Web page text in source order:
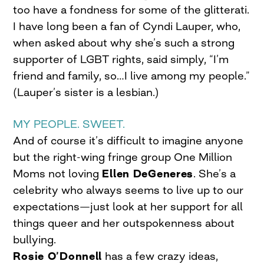
too have a fondness for some of the glitterati.
I have long been a fan of Cyndi Lauper, who,
when asked about why she’s such a strong
supporter of LGBT rights, said simply, “I’m
friend and family, so…I live among my people.”
(Lauper’s sister is a lesbian.)
MY PEOPLE. SWEET.
And of course it’s difficult to imagine anyone
but the right-wing fringe group One Million
Moms not loving Ellen DeGeneres. She’s a
celebrity who always seems to live up to our
expectations—just look at her support for all
things queer and her outspokenness about
bullying.
Rosie O’Donnell has a few crazy ideas,